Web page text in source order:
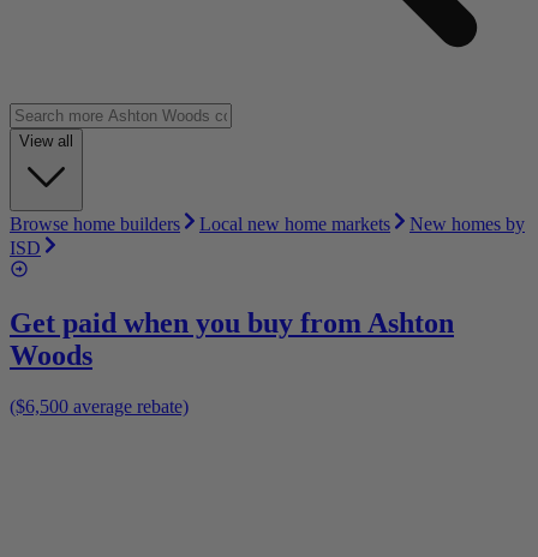
View all
Browse home builders Local new home markets
New homes by
ISD
Get paid when you buy from Ashton
Woods
($6,500 average rebate)